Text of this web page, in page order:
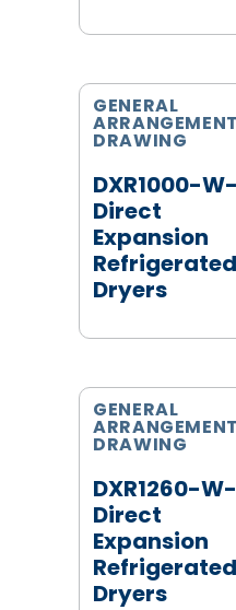
DXR1000-
Direct
Expansion
Refrigerated
Dryers
GENERAL
ARRANGEMENT
DRAWING
DXR1260-
Direct
Expansion
Refrigerated
Dryers
GENERAL
ARRANGEMENT
DRAWING